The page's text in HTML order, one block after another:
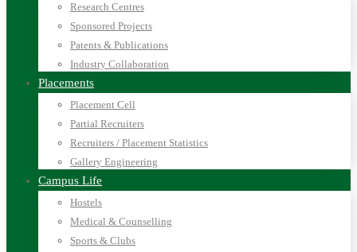
Research Centres
Sponsored Projects
Patents & Publications
Industry Collaboration
Placements
Placement Cell
Partial Recruiters
Recruiters / Placement Statistics
Gallery Engineering
Campus Life
Hostels
Medical & Counselling
Sports & Clubs